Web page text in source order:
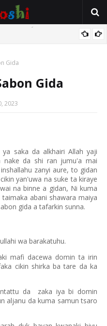
Shanaye Suna Bina Da Gudu
Gida
Gida
2023
ya saka da alkhairi Allah yaji
nake da shi ran jumu'a mai
zanyi aure, to gidan
yan'uwa na suke ta kiraye
na binne a gidan, Ni kuma
abani shawara maiya
gida a tafarkin sunna.
wa barakatuhu.
mafi dacewa domin ta irin
cikin shirka ba tare da ka
da
zaka iya bi domin
aljanu da kuma samun tsaro